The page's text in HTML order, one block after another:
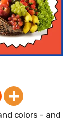
colors – and